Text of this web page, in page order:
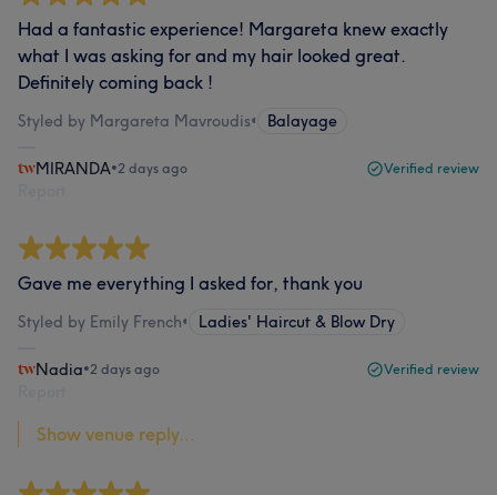
Had a fantastic experience! Margareta knew exactly
what I was asking for and my hair looked great.
Definitely coming back !
Styled by Margareta Mavroudis• Balayage
MIRANDA•2 days ago Verified review
Gave me everything I asked for, thank you
Styled by Emily French• Ladies' Haircut & Blow Dry
Nadia•2 days ago Verified review
Show venue reply...